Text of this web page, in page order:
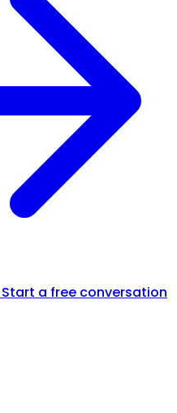
Start a free conversation